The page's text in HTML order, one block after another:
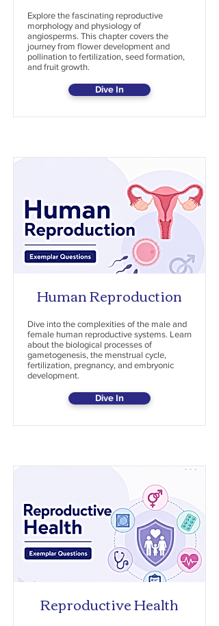
Explore the fascinating reproductive
morphology and physiology of
angiosperms. This chapter covers the
journey from flower development and
pollination to fertilization, seed formation,
and fruit growth.
Dive In
Human Reproduction
Dive into the complexities of the male and
female human reproductive systems. Learn
about the biological processes of
gametogenesis, the menstrual cycle,
fertilization, pregnancy, and embryonic
development.
Dive In
Reproductive Health